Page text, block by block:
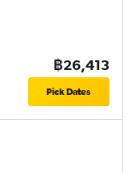
฿26,413
Pick Dates